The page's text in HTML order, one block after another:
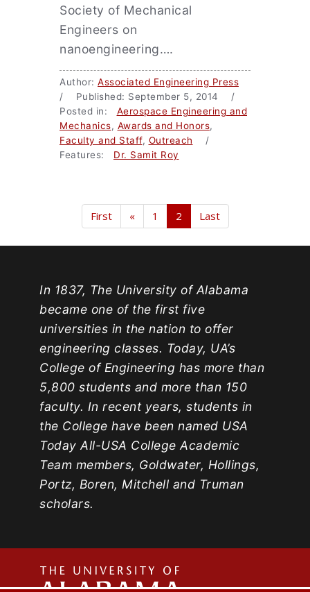
Society of Mechanical
Engineers on
nanoengineering….
Author: Associated Engineering Press
/ Published: September 5, 2014 /
Posted in: Aerospace Engineering and
Mechanics, Awards and Honors,
Faculty and Staff, Outreach /
Features: Dr. Samit Roy
First « 1 2 Last
In 1837, The University of Alabama
became one of the first five
universities in the nation to offer
engineering classes. Today, UA’s
College of Engineering has more than
5,800 students and more than 150
faculty. In recent years, students in
the College have been named USA
Today All-USA College Academic
Team members, Goldwater, Hollings,
Portz, Boren, Mitchell and Truman
scholars.
The